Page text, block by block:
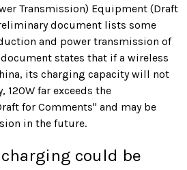
Transmission) Equipment (Draft
document lists some
and power transmission of
states that if a wireless
its charging capacity will not
120W far exceeds the
for Comments" and may be
in the future.
could be